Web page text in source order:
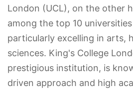
London (UCL), on the other
among the top 10
particularly excelling in arts,
sciences. King's College
prestigious institution, is
driven approach and high